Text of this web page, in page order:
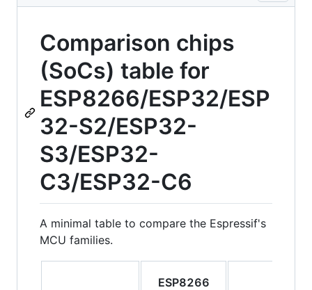
Comparison chips
(SoCs) table for
ESP8266/ESP32/ESP
32-S2/ESP32-
S3/ESP32-
C3/ESP32-C6
A minimal table to compare the Espressif's
MCU families.
ESP8266